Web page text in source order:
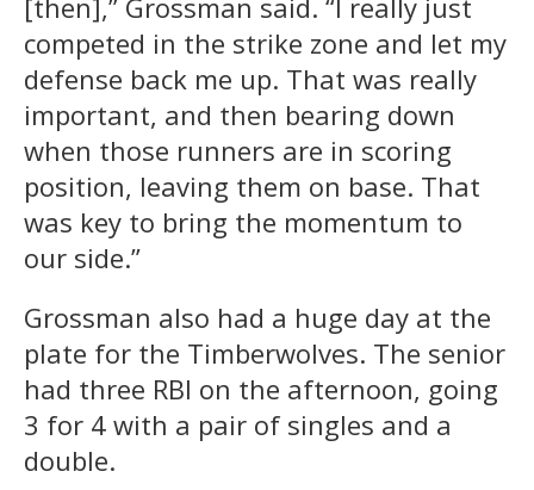
competed in the strike zone and let my
defense back me up. That was really
important, and then bearing down
when those runners are in scoring
position, leaving them on base. That
was key to bring the momentum to
our side.”
Grossman also had a huge day at the
plate for the Timberwolves. The senior
had three RBI on the afternoon, going
3 for 4 with a pair of singles and a
double.